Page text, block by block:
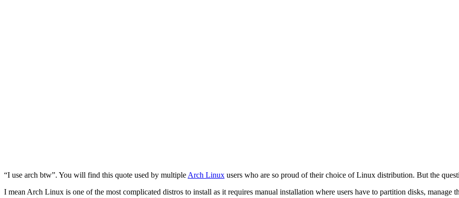
“I use arch btw”. You will find this quote used by multiple Arch Linux users who are so proud of their choice of Linux distribution. But the
I mean Arch Linux is one of the most complicated distros to install as it requires manual installation where users have to partition disks, manage